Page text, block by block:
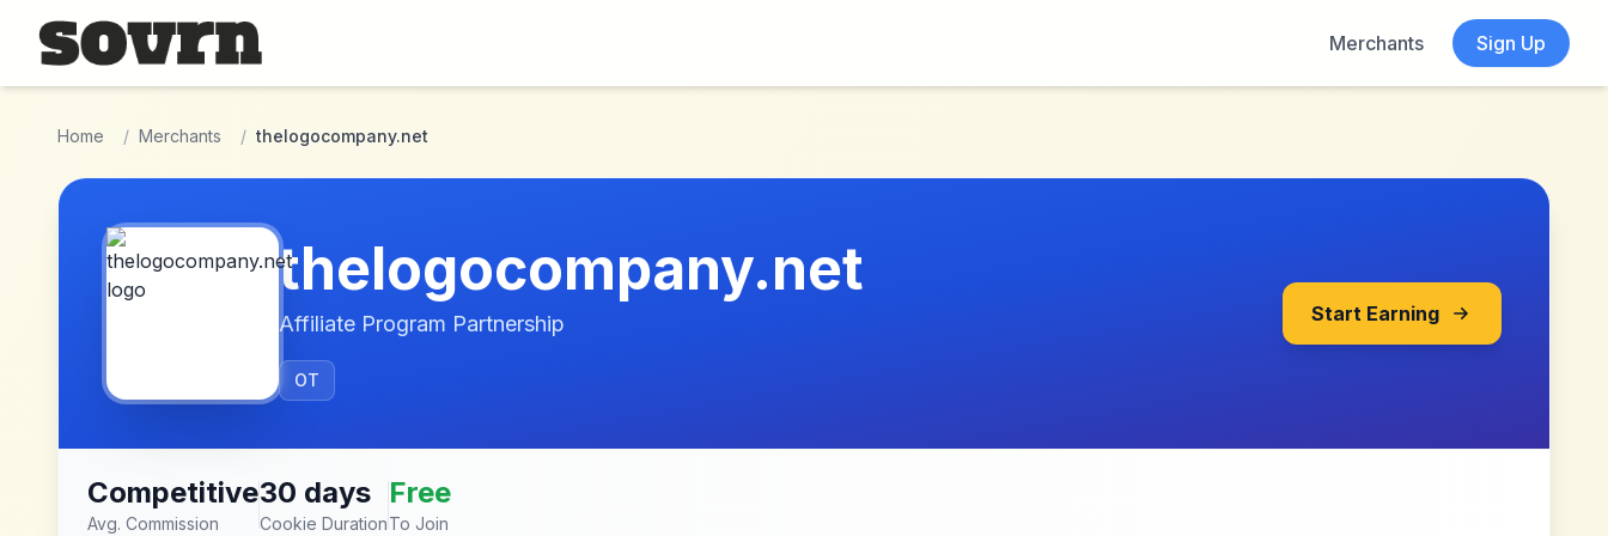
Skip to main content
Merchants
Sign Up
Home / Merchants / thelogocompany.net
thelogocompany.net
Affiliate Program Partnership
OT
Start Earning
Competitive
Avg. Commission
30 days
Cookie Duration
Free
To Join